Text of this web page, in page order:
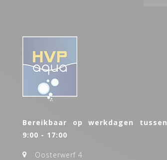
Bereikbaar op werkdagen tussen
9:00 - 17:00
Oosterwerf 4